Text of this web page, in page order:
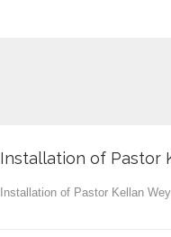
Installation of Pastor
Installation of Pastor Kellan